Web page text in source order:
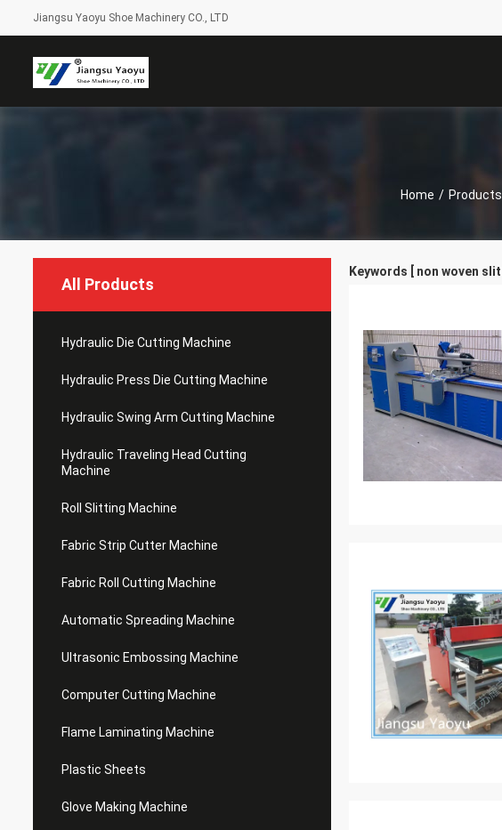
Jiangsu Yaoyu Shoe Machinery CO., LTD
Home / Products
All Products
Hydraulic Die Cutting Machine
Hydraulic Press Die Cutting Machine
Hydraulic Swing Arm Cutting Machine
Hydraulic Traveling Head Cutting
Machine
Roll Slitting Machine
Fabric Strip Cutter Machine
Fabric Roll Cutting Machine
Automatic Spreading Machine
Ultrasonic Embossing Machine
Computer Cutting Machine
Flame Laminating Machine
Plastic Sheets
Glove Making Machine
Keywords [ non woven